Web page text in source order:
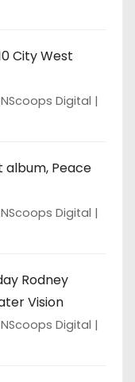
City West
Digital
album, Peace
Digital
Rodney
Vision
Digital